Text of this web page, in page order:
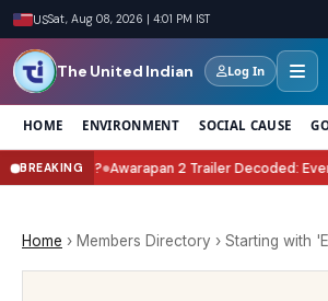
USSat, Aug 08, 2026 | 4:01 PM IST
The United Indian Log In
HOME ENVIRONMENT SOCIAL CAUSE
BREAKING
It? Awarapan 2 Trailer Decoded:
Home › Members Directory › Starting with